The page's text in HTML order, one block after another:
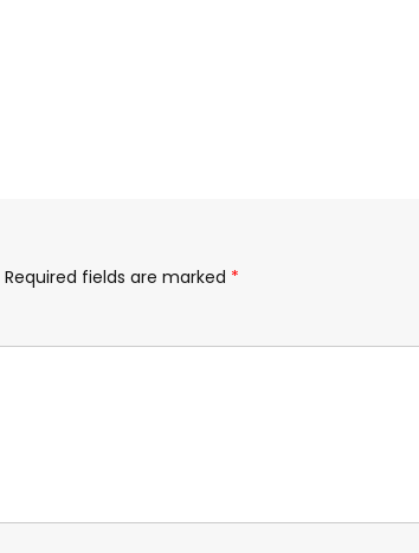
Required fields are marked *